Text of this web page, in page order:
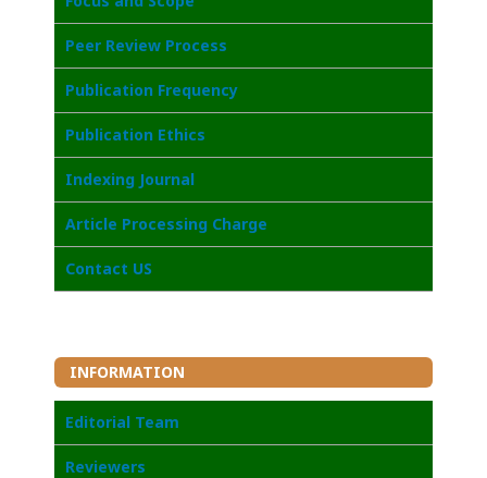
Peer Review Process
Publication Frequency
Publication Ethics
Indexing Journal
Article Processing Charge
Contact US
INFORMATION
Editorial Team
Reviewers